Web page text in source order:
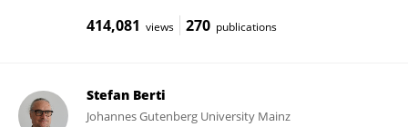
414,081 views 270 publications
Stefan Berti
Johannes Gutenberg University Mainz